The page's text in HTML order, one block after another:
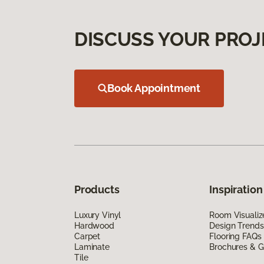
DISCUSS YOUR
Book Appointment
Products
Luxury Vinyl
Hardwood
Carpet
Laminate
Tile
Inspiration
Room
Design
Flooring FAQs
Brochures &